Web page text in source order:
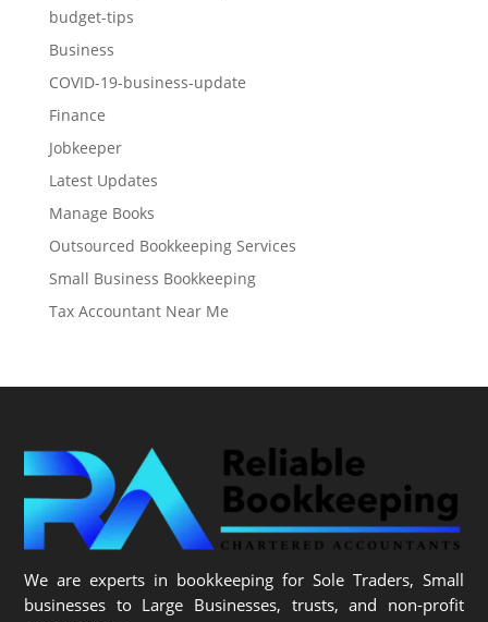
budget-tips
Business
COVID-19-business-update
Finance
Jobkeeper
Latest Updates
Manage Books
Outsourced Bookkeeping Services
Small Business Bookkeeping
Tax Accountant Near Me
We are experts in bookkeeping for Sole Traders, Small
businesses to Large Businesses, trusts, and non-profit